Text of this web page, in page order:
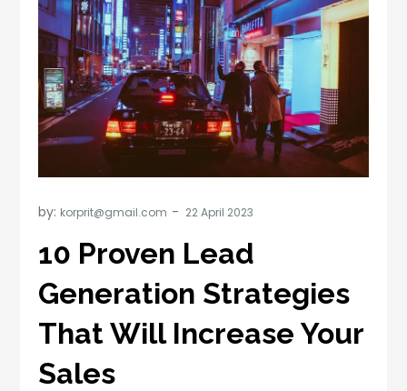
by: korprit@gmail.com
10 Proven Lead
Generation Strategies
That Will Increase Your
Sales